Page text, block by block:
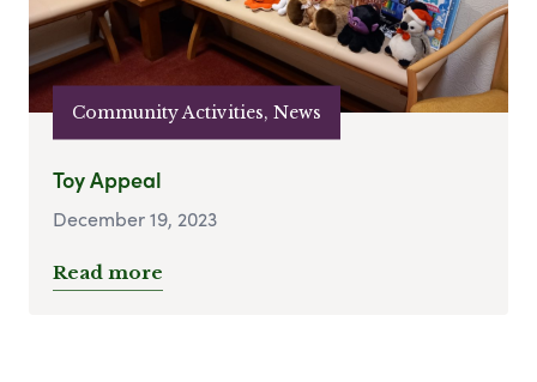
Community Activities, News
Toy Appeal
December 19, 2023
Read more